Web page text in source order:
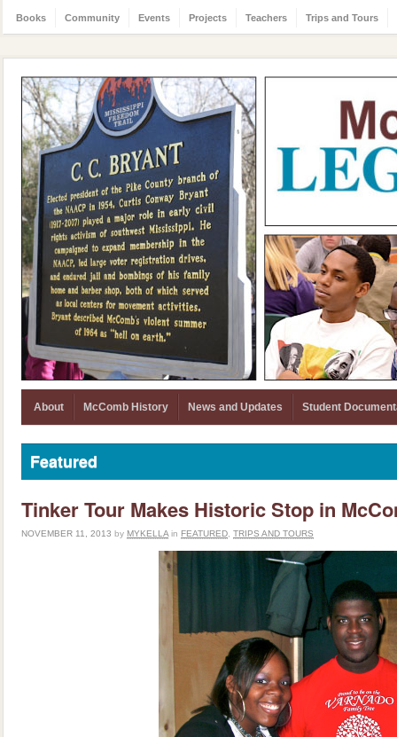
Books Community Events Projects Teachers Trips and Tours
About McComb History News and Updates Student
Featured
Tinker Tour Makes Historic Stop in
NOVEMBER 11, 2013 by MYKELLA in FEATURED TRIPS AND TOURS